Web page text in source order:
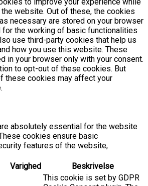
to improve your experience while
website. Out of these, the cookies
necessary are stored on your browser
the working of basic functionalities
use third-party cookies that help us
how you use this website. These
in your browser only with your consent.
to opt-out of these cookies. But
these cookies may affect your
absolutely essential for the website
cookies ensure basic
features of the website,
Varighed Beskrivelse
This cookie is set by GDPR